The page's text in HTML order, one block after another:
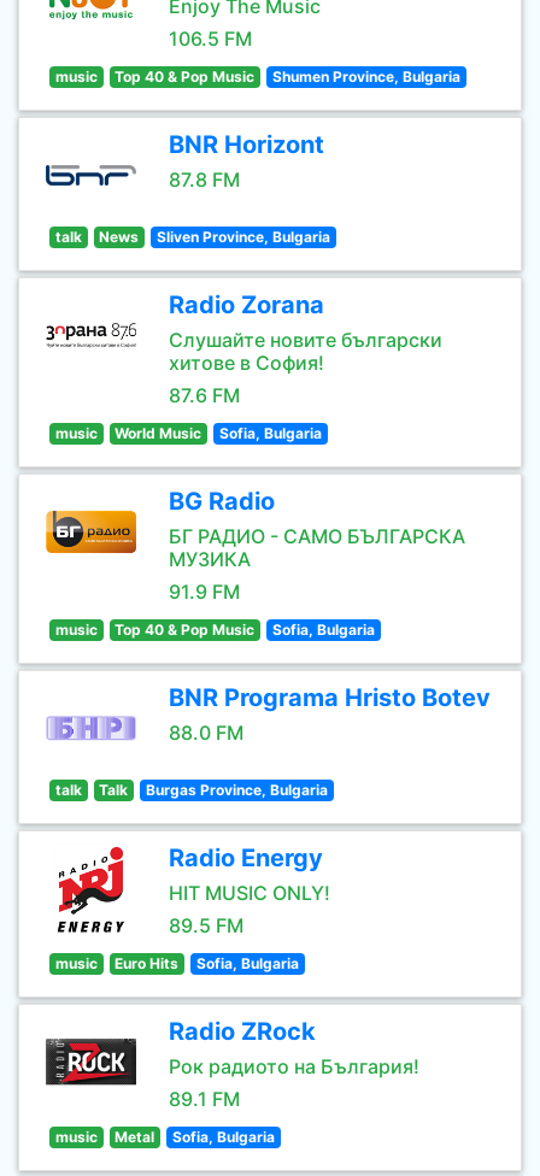
Enjoy The Music
106.5 FM
music Top 40 & Pop Music Shumen Province, Bulgaria
BNR Horizont
87.8 FM
talk News Sliven Province, Bulgaria
Radio Zorana
Слушайте новите български
хитове в София!
87.6 FM
music World Music Sofia, Bulgaria
BG Radio
БГ РАДИО - САМО БЪЛГАРСКА
МУЗИКА
91.9 FM
music Top 40 & Pop Music Sofia, Bulgaria
BNR Programa Hristo Botev
88.0 FM
talk Talk Burgas Province, Bulgaria
Radio Energy
HIT MUSIC ONLY!
89.5 FM
music Euro Hits Sofia, Bulgaria
Radio ZRock
Рок радиото на България!
89.1 FM
music Metal Sofia, Bulgaria